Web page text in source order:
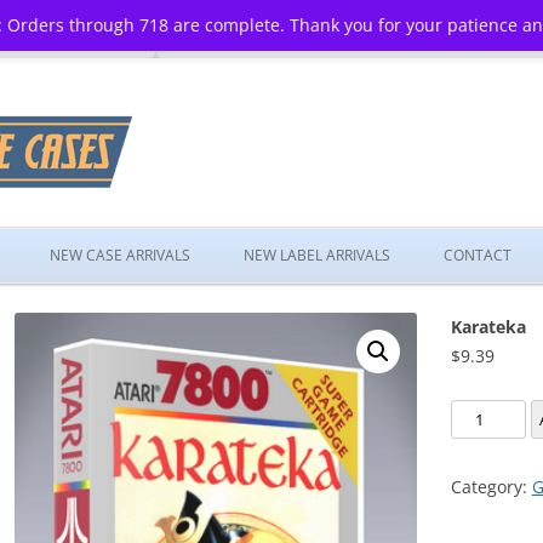
Orders through 718 are complete. Thank you for your patience
Skip
to
NEW CASE ARRIVALS NEW LABEL ARRIVALS CONTACT
Karateka
$9.39
Karateka
quantity
Category: